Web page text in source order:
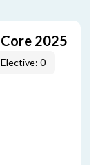
2025
Elective: 0